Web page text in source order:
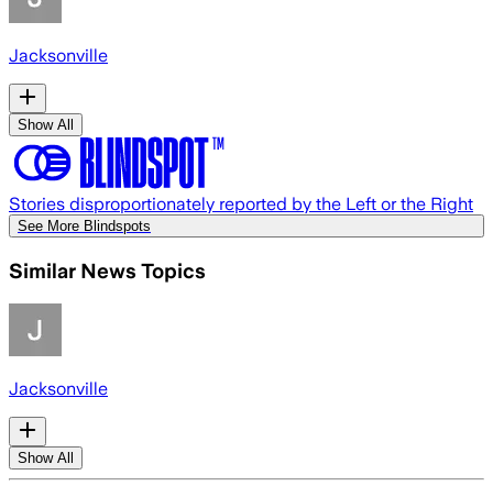
Jacksonville
Show All
Stories disproportionately reported by the Left or the Right
See More Blindspots
Similar News Topics
Jacksonville
Show All